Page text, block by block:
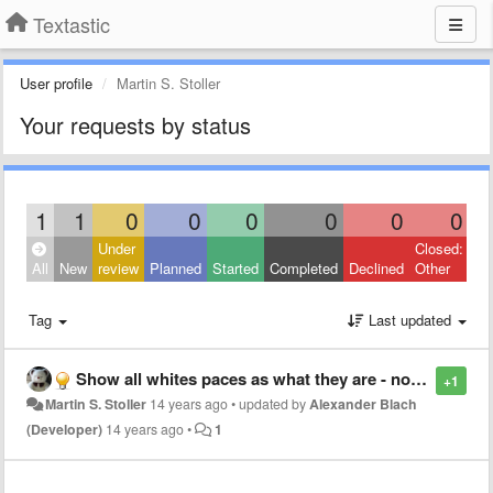
Textastic
User profile Martin S. Stoller
Your requests by status
1 1 0 0 0 0 0 0
All New
Under
review Planned Started Completed Declined
Closed:
Other
Tag Last updated
+1
Show all whites paces as what they are - non-space whites pace issue.
Martin S. Stoller 14 years ago•updated byAlexander Blach
(Developer) 14 years ago• 1